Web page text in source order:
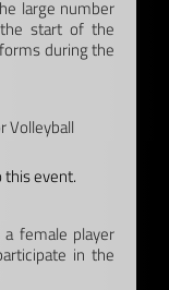
large number
start of the
during the
Volleyball
this event.
female player
in the